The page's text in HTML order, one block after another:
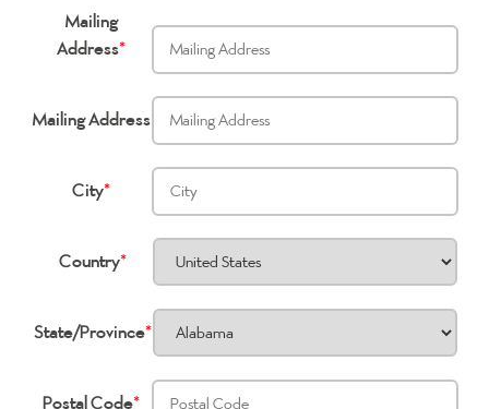
Mailing
Address*
Mailing Address
City*
Country*
State/Province*
Postal Code*